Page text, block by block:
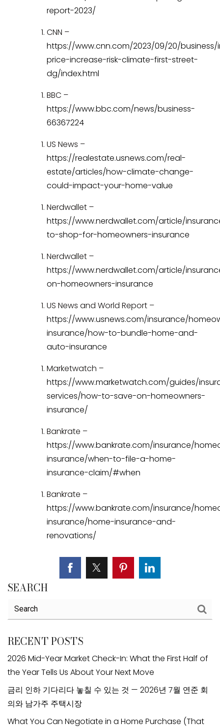
report-2023/
CNN –
https://www.cnn.com/2023/09/20/
price-increase-risk-climate-first-street-
dg/index.html
BBC –
https://www.bbc.com/news/business-
66367224
US News –
https://realestate.usnews.com/real-
estate/articles/how-climate-change-
could-impact-your-home-value
Nerdwallet –
https://www.nerdwallet.com/article/
to-shop-for-homeowners-insurance
Nerdwallet –
https://www.nerdwallet.com/article/
on-homeowners-insurance
US News and World Report –
https://www.usnews.com/insurance/
insurance/how-to-bundle-home-and-
auto-insurance
Marketwatch –
https://www.marketwatch.com/guides/
services/how-to-save-on-homeowners-
insurance/
Bankrate –
https://www.bankrate.com/insurance/
insurance/when-to-file-a-home-
insurance-claim/#when
Bankrate –
https://www.bankrate.com/insurance/
insurance/home-insurance-and-
renovations/
SEARCH
RECENT POSTS
2026 Mid-Year Market Check-In: What the First Half of
the Year Tells Us About Your Next Move
금리 인하 기다리다 놓칠 수 있는 것 — 2026년 7월 연준 회
의와 남가주 주택시장
What You Can Negotiate in a Home Purchase (That